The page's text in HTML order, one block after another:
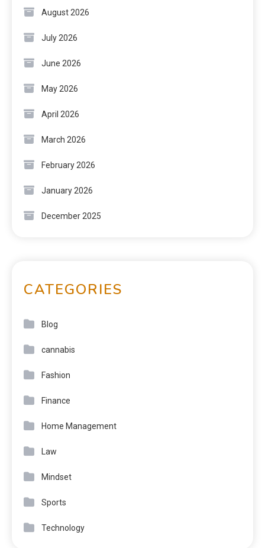
August 2026
July 2026
June 2026
May 2026
April 2026
March 2026
February 2026
January 2026
December 2025
CATEGORIES
Blog
cannabis
Fashion
Finance
Home Management
Law
Mindset
Sports
Technology